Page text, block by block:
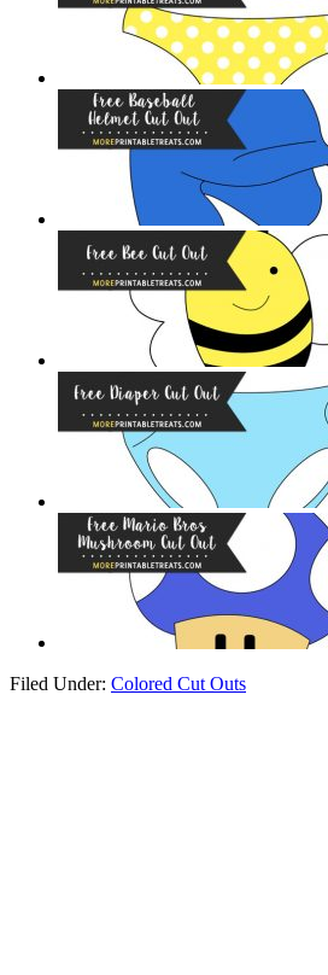
Filed Under: Colored Cut Outs